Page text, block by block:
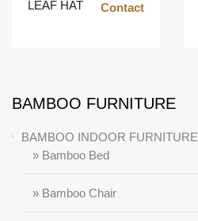
LEAF HAT Contact
BAMBOO FURNITURE
BAMBOO INDOOR FURNITURE
» Bamboo Bed
» Bamboo Chair